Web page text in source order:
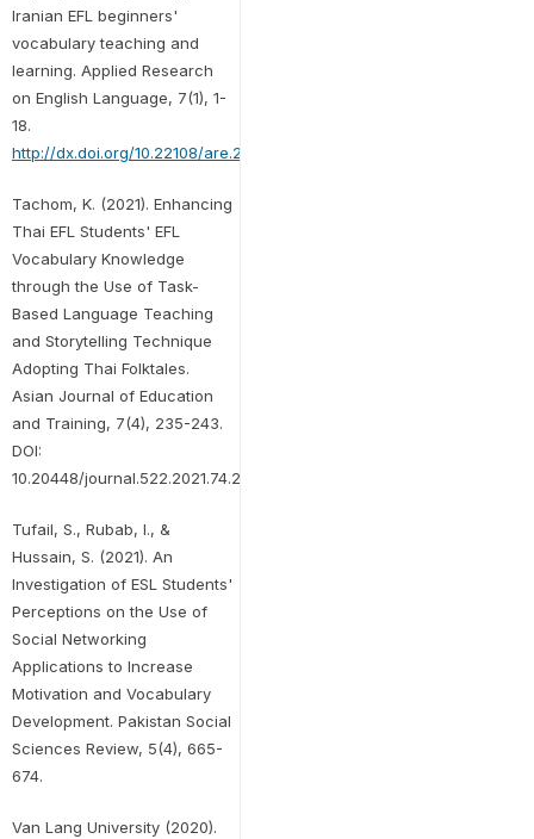
Iranian EFL beginners'
vocabulary teaching and
learning. Applied Research
on English Language, 7(1), 1-
18.
http://dx.doi.org/10.22108/are.2017.103310.1087
Tachom, K. (2021). Enhancing
Thai EFL Students' EFL
Vocabulary Knowledge
through the Use of Task-
Based Language Teaching
and Storytelling Technique
Adopting Thai Folktales.
Asian Journal of Education
and Training, 7(4), 235-243.
DOI:
10.20448/journal.522.2021.74.235.243
Tufail, S., Rubab, I., &
Hussain, S. (2021). An
Investigation of ESL Students'
Perceptions on the Use of
Social Networking
Applications to Increase
Motivation and Vocabulary
Development. Pakistan Social
Sciences Review, 5(4), 665-
674.
Van Lang University (2020).